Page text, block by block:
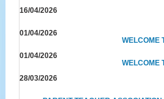
16/04/2026
01/04/2026
WELCOME
01/04/2026
WELCOME
28/03/2026